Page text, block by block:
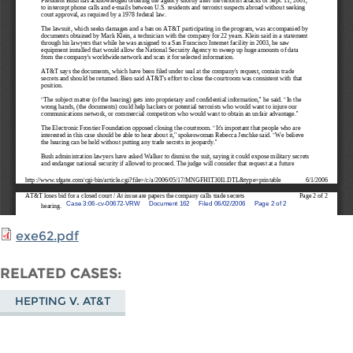
exe62.pdf
RELATED CASES
HEPTING V. AT&T